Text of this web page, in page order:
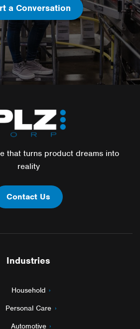
a Conversation
that turns product dreams into
reality
Contact Us
Industries
Household
Personal Care
Automotive